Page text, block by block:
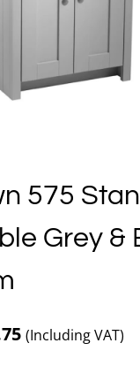
575
Grey &
Current
(Including VAT)